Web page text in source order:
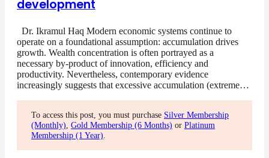
development
Dr. Ikramul Haq Modern economic systems continue to
operate on a foundational assumption: accumulation drives
growth. Wealth concentration is often portrayed as a
necessary by-product of innovation, efficiency and
productivity. Nevertheless, contemporary evidence
increasingly suggests that excessive accumulation (extreme…
To access this post, you must purchase Silver Membership
(Monthly) Gold Membership (6 Months) or Platinum
Membership (1 Year)